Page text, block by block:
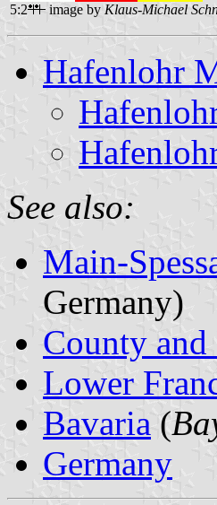
5:2 image by Klaus-Michael
Hafenlohr
See also:
Main-
Germany)
County
Lower
Bavaria (
Germany